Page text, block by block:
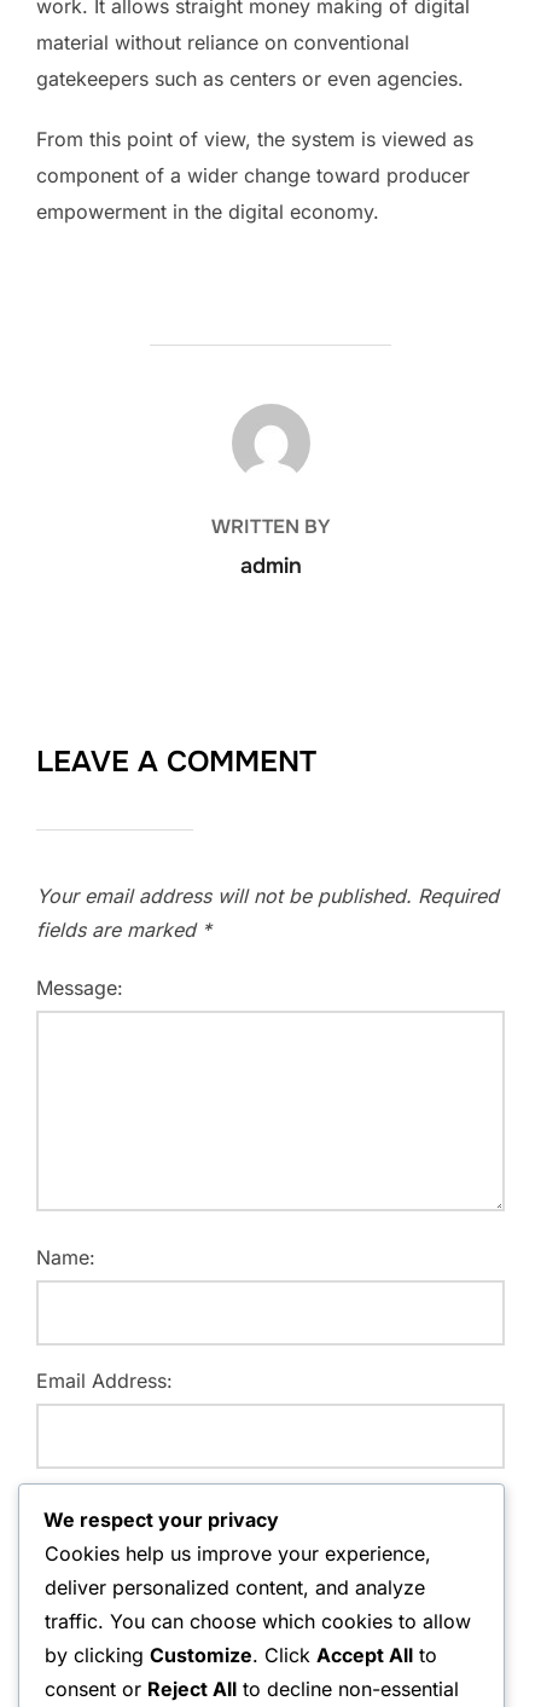
work. It allows straight money making of digital
material without reliance on conventional
gatekeepers such as centers or even agencies.
From this point of view, the system is viewed as
component of a wider change toward producer
empowerment in the digital economy.
POST AUTHOR
WRITTEN BY
admin
LEAVE A COMMENT
Your email address will not be published. Required
fields are marked *
Message:
Name:
Email Address:
Save my name, email, and website in this browser for
the next time I comment.
We respect your privacy
Cookies help us improve your experience,
deliver personalized content, and analyze
traffic. You can choose which cookies to allow
by clicking Customize. Click Accept All to
consent or Reject All to decline non-essential